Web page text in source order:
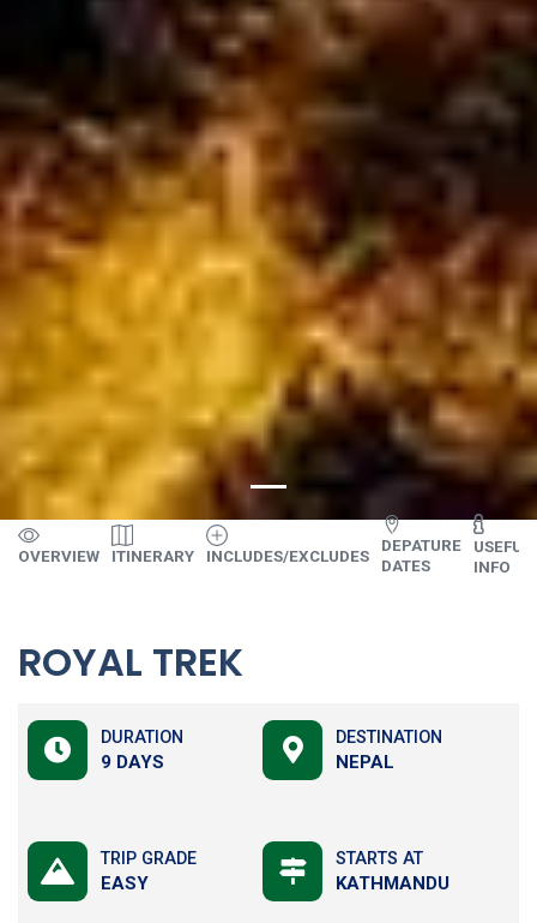
OVERVIEW ITINERARY INCLUDES/EXCLUDES
DEPATURE
DATES
USEFUL
INFO
ROYAL TREK
DURATION
9 DAYS
DESTINATION
NEPAL
TRIP GRADE
EASY
STARTS AT
KATHMANDU